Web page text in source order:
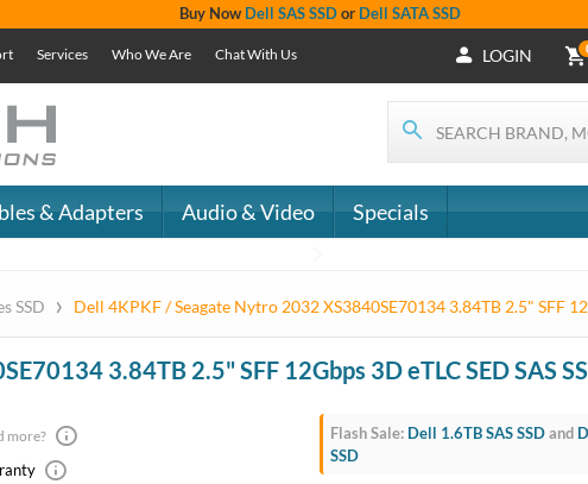
Buy Now Dell SAS SSDor Dell SATA SSD
Services Who We Are Chat With Us LOGIN
& Adapters Audio & Video Specials
SSD › Dell 4KPKF / Seagate Nytro 2032 XS3840SE70134 3.84TB 2.5" SFF
3.84TB 2.5" SFF 12Gbps 3D eTLC SED SAS
more? Flash Sale: Dell 1.6TB SAS SSDand
SSD